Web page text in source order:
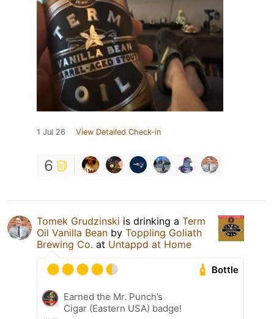
1 Jul 26 View Detailed Check-in
6
Tomek Grudzinski is drinking a Term
Oil Vanilla Bean by Toppling Goliath
Brewing Co. at Untappd at Home
Bottle
Earned the Mr. Punch’s
Cigar (Eastern USA) badge!